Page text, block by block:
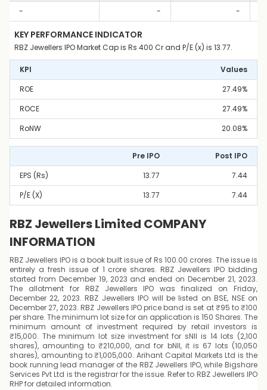
- - -
KEY PERFORMANCE INDICATOR
RBZ Jewellers IPO Market Cap is Rs 400 Cr and P/E (x) is 13.77.
KPI
Values
ROE
27.49%
ROCE
27.49%
RoNW
20.08%
Pre IPO
Post IPO
EPS (Rs)
13.77
7.44
P/E (x)
13.77 7.44
RBZ Jewellers Limited COMPANY
INFORMATION
RBZ Jewellers IPO is a book built issue of Rs 100.00 crores. The issue is
entirely a fresh issue of 1 crore shares. RBZ Jewellers IPO bidding
started from December 19, 2023 and ended on December 21, 2023.
The allotment for RBZ Jewellers IPO was finalized on Friday,
December 22, 2023. RBZ Jewellers IPO will be listed on BSE, NSE on
December 27, 2023. RBZ Jewellers IPO price band is set at ₹95 to ₹100
per share. The minimum lot size for an application is 150 Shares. The
minimum amount of investment required by retail investors is
₹15,000. The minimum lot size investment for sNII is 14 lots (2,100
shares), amounting to ₹210,000, and for bNII, it is 67 lots (10,050
shares), amounting to ₹1,005,000. Arihant Capital Markets Ltd is the
book running lead manager of the RBZ Jewellers IPO, while Bigshare
Services Pvt Ltd is the registrar for the issue. Refer to RBZ Jewellers IPO
RHP for detailed information.